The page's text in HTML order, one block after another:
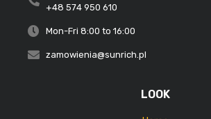
+48 574 950 610
Mon-Fri 8:00 to 16:00
zamowienia@sunrich.pl
LOOK